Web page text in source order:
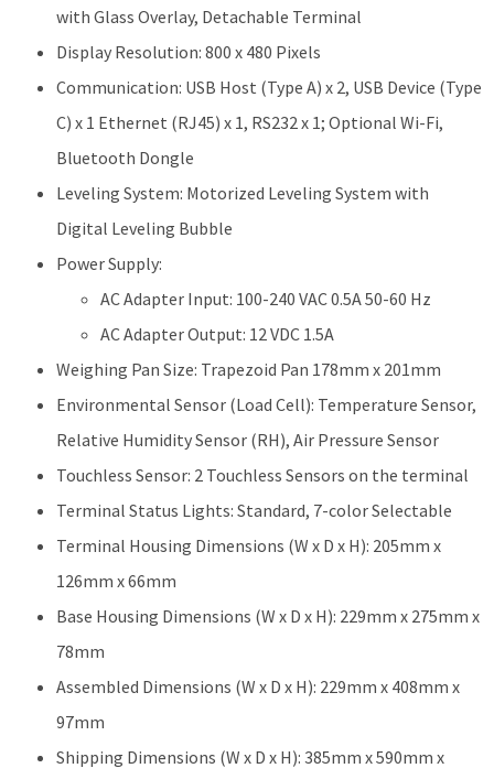
with Glass Overlay, Detachable Terminal
Display Resolution: 800 x 480 Pixels
Communication: USB Host (Type A) x 2, USB Device (Type
C) x 1 Ethernet (RJ45) x 1, RS232 x 1; Optional Wi-Fi,
Bluetooth Dongle
Leveling System: Motorized Leveling System with
Digital Leveling Bubble
Power Supply:
AC Adapter Input: 100-240 VAC 0.5A 50-60 Hz
AC Adapter Output: 12 VDC 1.5A
Weighing Pan Size: Trapezoid Pan 178mm x 201mm
Environmental Sensor (Load Cell): Temperature Sensor,
Relative Humidity Sensor (RH), Air Pressure Sensor
Touchless Sensor: 2 Touchless Sensors on the terminal
Terminal Status Lights: Standard, 7-color Selectable
Terminal Housing Dimensions (W x D x H): 205mm x
126mm x 66mm
Base Housing Dimensions (W x D x H): 229mm x 275mm x
78mm
Assembled Dimensions (W x D x H): 229mm x 408mm x
97mm
Shipping Dimensions (W x D x H): 385mm x 590mm x